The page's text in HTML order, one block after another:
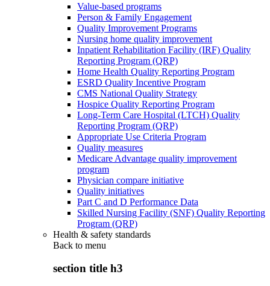
Value-based programs
Person & Family Engagement
Quality Improvement Programs
Nursing home quality improvement
Inpatient Rehabilitation Facility (IRF) Quality
Reporting Program (QRP)
Home Health Quality Reporting Program
ESRD Quality Incentive Program
CMS National Quality Strategy
Hospice Quality Reporting Program
Long-Term Care Hospital (LTCH) Quality
Reporting Program (QRP)
Appropriate Use Criteria Program
Quality measures
Medicare Advantage quality improvement
program
Physician compare initiative
Quality initiatives
Part C and D Performance Data
Skilled Nursing Facility (SNF) Quality Reporting
Program (QRP)
Health & safety standards
Back to menu
section title h3